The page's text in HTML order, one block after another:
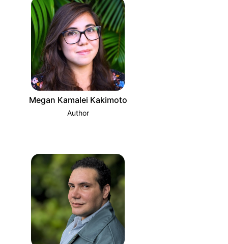
Megan Kamalei Kakimoto
Author